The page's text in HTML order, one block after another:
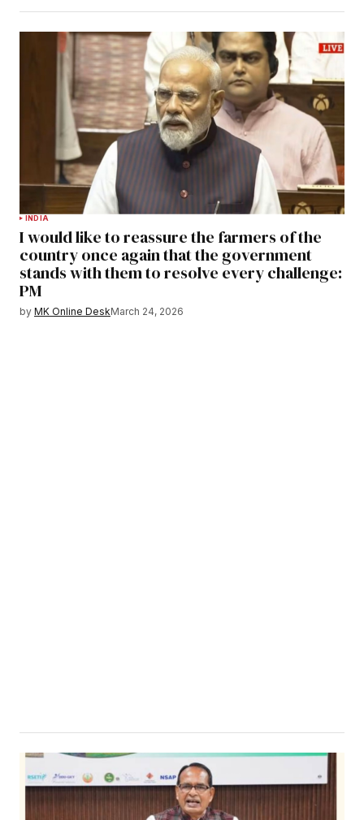
INDIA
I would like to reassure the farmers of the
country once again that the government
stands with them to resolve every challenge:
PM
by MK Online DeskMarch 24, 2026